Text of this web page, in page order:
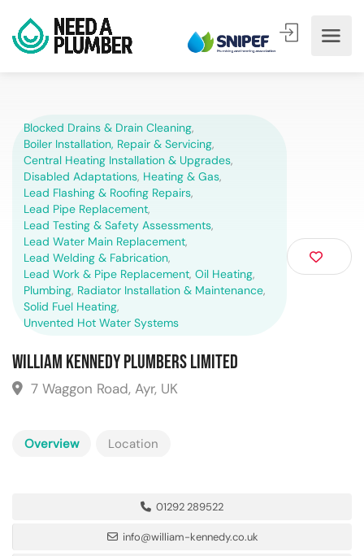
Blocked Drains & Drain Cleaning,
Boiler Installation, Repair & Servicing,
Central Heating Installation & Upgrades,
Disabled Adaptations, Heating & Gas,
Lead Flashing & Roofing Repairs,
Lead Pipe Replacement,
Lead Testing & Safety Assessments,
Lead Water Main Replacement,
Lead Welding & Fabrication,
Lead Work & Pipe Replacement, Oil Heating,
Plumbing, Radiator Installation & Maintenance,
Solid Fuel Heating,
Unvented Hot Water Systems
William Kennedy Plumbers Limited
7 Waggon Road, Ayr, UK
Overview Location
01292 289522
info@william-kennedy.co.uk